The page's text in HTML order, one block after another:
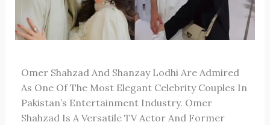
Omer ShahzadAnd Shanzay LodhiAre Admired
As One Of The Most Elegant Celebrity Couples In
Pakistan’s Entertainment Industry. Omer
Shahzad Is A Versatile TV Actor And Former